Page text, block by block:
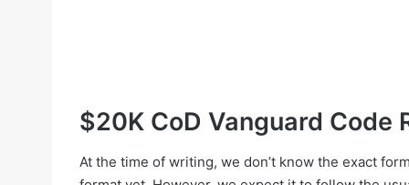
$20K CoD Vanguard Code
At the time of writing, we don’t know the exact